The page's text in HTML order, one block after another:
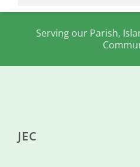
Serving our Parish,
JEC